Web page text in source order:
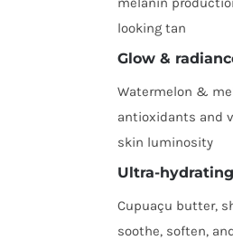
looking tan
Glow &
Watermelon &
antioxidants and
skin luminosity
Ultra-
Cupuaçu butter,
soothe, soften,